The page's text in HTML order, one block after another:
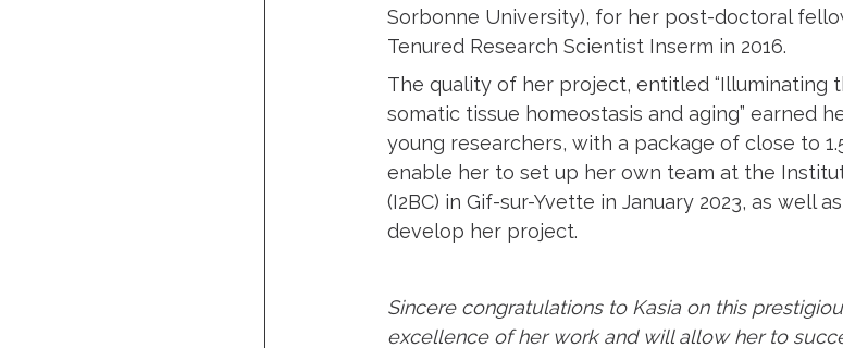
Sorbonne University), for her post-doctoral
Tenured Research Scientist Inserm in 2016.
The quality of her project, entitled “Illuminating
somatic tissue homeostasis and aging” earned
young researchers, with a package of close to
enable her to set up her own team at the
(I2BC) in Gif-sur-Yvette in January 2023, as well
develop her project.
Sincere congratulations to Kasia on this
excellence of her work and will allow her to